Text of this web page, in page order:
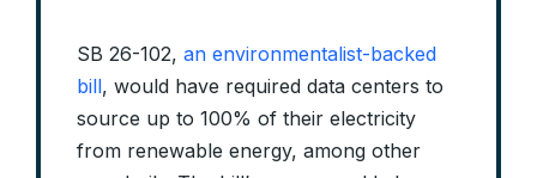
SB 26-102, an environmentalist-backed
bill, would have required data centers to
source up to 100% of their electricity
from renewable energy, among other